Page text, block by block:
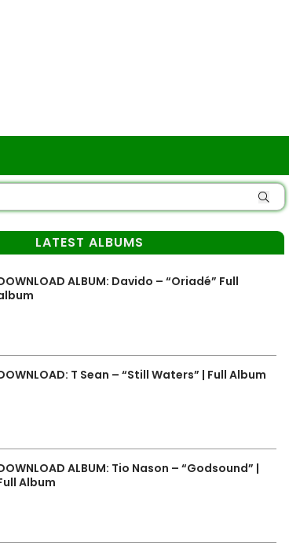
LATEST ALBUMS
ALBUM: Davido – “Oriadé” Full
T Sean – “Still Waters” | Full Album
ALBUM: Tio Nason – “Godsound” |
Album